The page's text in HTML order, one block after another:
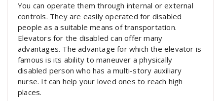
You can operate them through internal or external
controls. They are easily operated for disabled
people as a suitable means of transportation.
Elevators for the disabled can offer many
advantages. The advantage for which the elevator is
famous is its ability to maneuver a physically
disabled person who has a multi-story auxiliary
nurse. It can help your loved ones to reach high
places.